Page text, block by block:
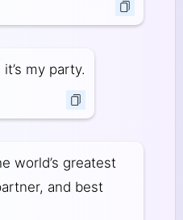
my party.
world’s greatest
and best